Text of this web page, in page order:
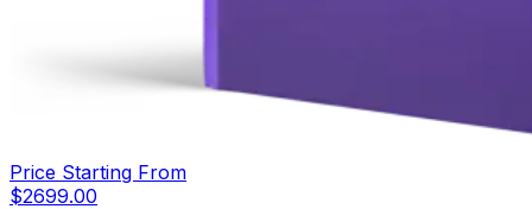
Price Starting From
$2699.00